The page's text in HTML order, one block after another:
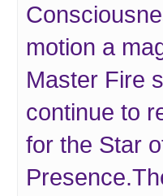
motion a
Master Fire
continue to
for the Star